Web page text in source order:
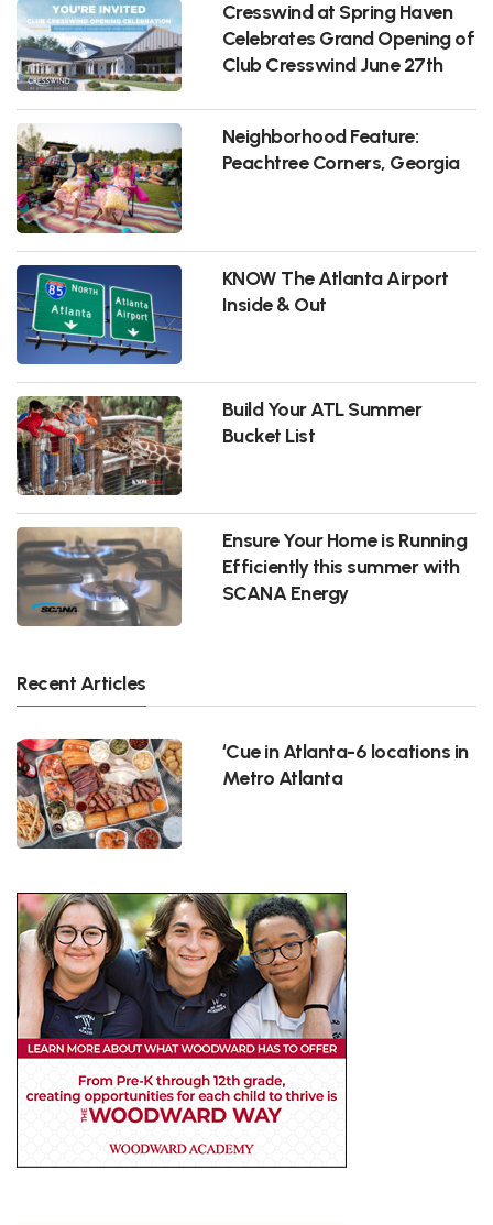
Cresswind at Spring Haven
Celebrates Grand Opening of
Club Cresswind June 27th
Neighborhood Feature:
Peachtree Corners, Georgia
KNOW The Atlanta Airport
Inside & Out
Build Your ATL Summer
Bucket List
Ensure Your Home is Running
Efficiently this summer with
SCANA Energy
Recent Articles
‘Cue in Atlanta-6 locations in
Metro Atlanta